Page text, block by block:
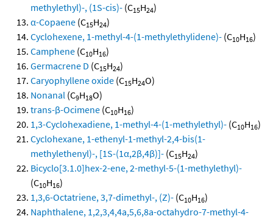
methylethyl)-, (1S-cis)- (C15H24)
α-Copaene (C15H24)
Cyclohexene, 1-methyl-4-(1-methylethylidene)- (C10H16)
Camphene (C10H16)
Germacrene D (C15H24)
Caryophyllene oxide (C15H24O)
Nonanal (C9H18O)
trans-β-Ocimene (C10H16)
1,3-Cyclohexadiene, 1-methyl-4-(1-methylethyl)- (C10H16)
Cyclohexane, 1-ethenyl-1-methyl-2,4-bis(1-
methylethenyl)-, [1S-(1α,2β,4β)]- (C15H24)
Bicyclo[3.1.0]hex-2-ene, 2-methyl-5-(1-methylethyl)-
(C10H16)
1,3,6-Octatriene, 3,7-dimethyl-, (Z)- (C10H16)
Naphthalene, 1,2,3,4,4a,5,6,8a-octahydro-7-methyl-4-